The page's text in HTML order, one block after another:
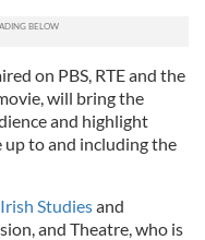
on PBS, RTE and the
will bring the
and highlight
up to and including the
Irish Studiesand
and Theatre, who is